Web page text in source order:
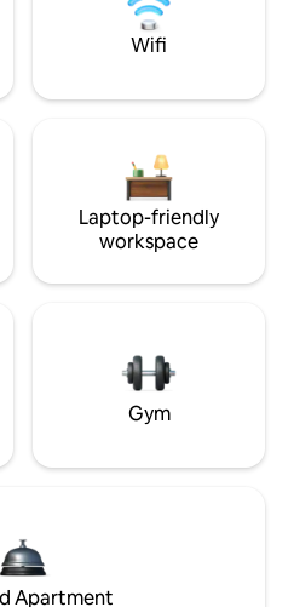
Wifi
Laptop-friendly
workspace
Gym
Apartment